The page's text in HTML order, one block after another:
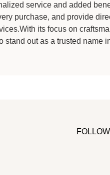
service and added
purchase, and provide
its focus on
stand out as a trusted name